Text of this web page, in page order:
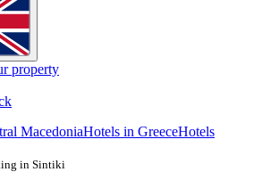
property
MacedoniaHotels in GreeceHotels
in Sintiki